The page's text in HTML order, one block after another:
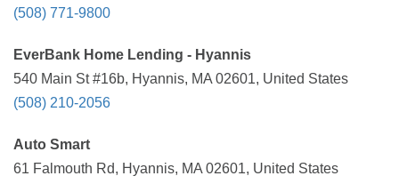
(508) 771-9800
EverBank Home Lending - Hyannis
540 Main St #16b, Hyannis, MA 02601, United States
(508) 210-2056
Auto Smart
61 Falmouth Rd, Hyannis, MA 02601, United States